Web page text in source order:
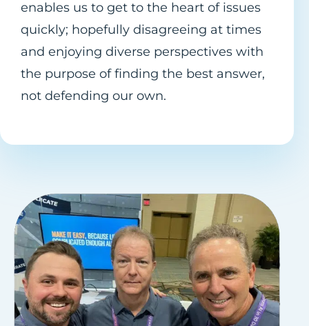
enables us to get to the heart of issues
quickly; hopefully disagreeing at times
and enjoying diverse perspectives with
the purpose of finding the best answer,
not defending our own.